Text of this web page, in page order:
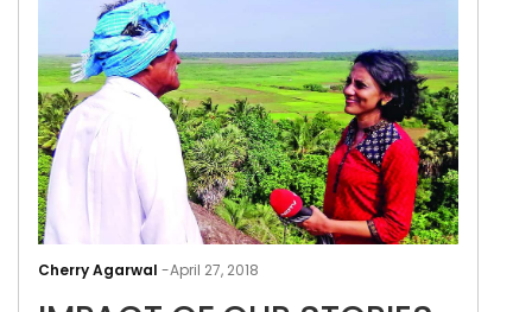
Cherry Agarwal -April 27, 2018